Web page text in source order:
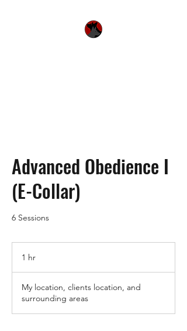
Advanced Obedience I
(E-Collar)
6 Sessions
1 hr
My location, clients location, and
surrounding areas